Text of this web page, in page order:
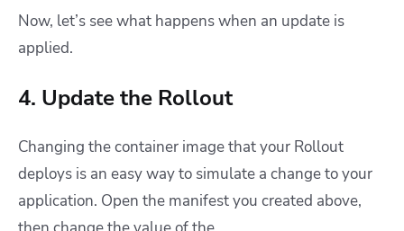
Now, let’s see what happens when an update is
applied.
4. Update the Rollout
Changing the container image that your Rollout
deploys is an easy way to simulate a change to your
application. Open the manifest you created above,